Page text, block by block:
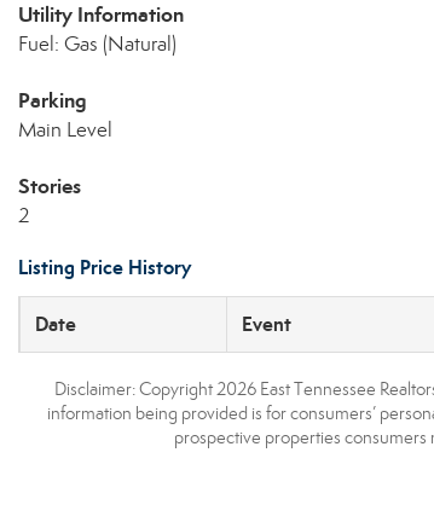
Utility Information
Fuel: Gas (Natural)
Parking
Main Level
Stories
2
Listing Price History
Date Event
Disclaimer: Copyright 2026 East Tennessee
information being provided is for consumers’
prospective properties